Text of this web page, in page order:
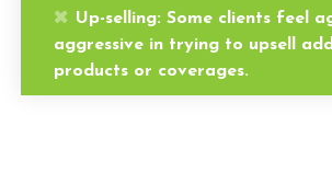
Up-selling: Some clients feel
aggressive in trying to upsell
products or coverages.